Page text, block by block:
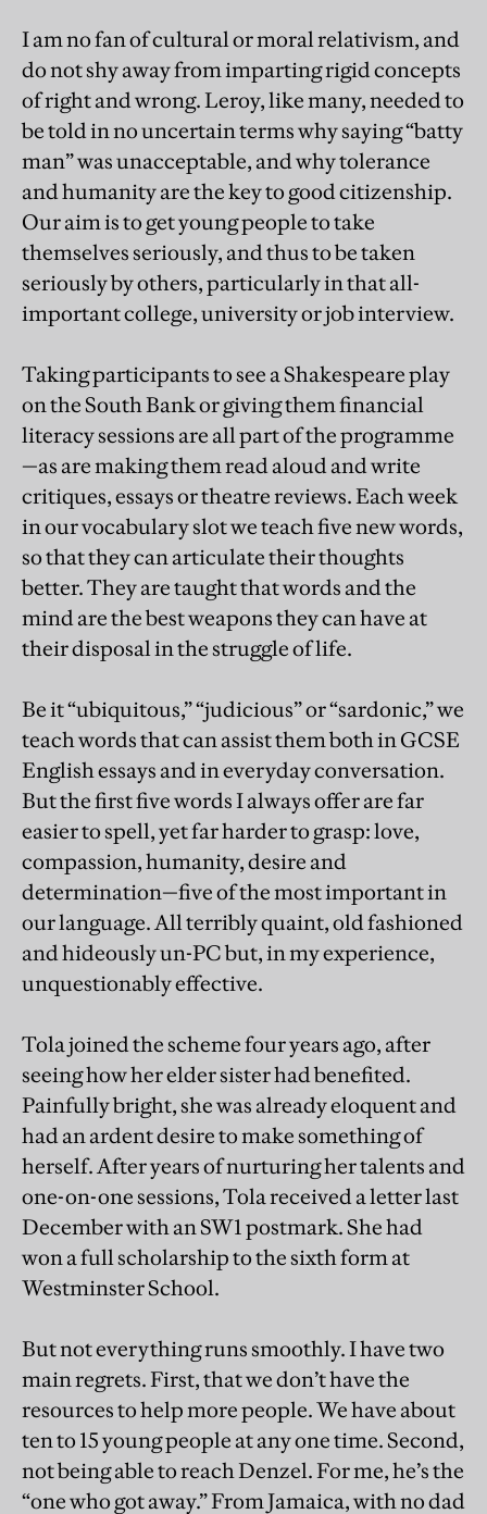
I am no fan of cultural or moral relativism, and
do not shy away from imparting rigid concepts
of right and wrong. Leroy, like many, needed to
be told in no uncertain terms why saying “batty
man” was unacceptable, and why tolerance
and humanity are the key to good citizenship.
Our aim is to get young people to take
themselves seriously, and thus to be taken
seriously by others, particularly in that all-
important college, university or job interview.
Taking participants to see a Shakespeare play
on the South Bank or giving them financial
literacy sessions are all part of the programme
—as are making them read aloud and write
critiques, essays or theatre reviews. Each week
in our vocabulary slot we teach five new words,
so that they can articulate their thoughts
better. They are taught that words and the
mind are the best weapons they can have at
their disposal in the struggle of life.
Be it “ubiquitous,” “judicious” or “sardonic,” we
teach words that can assist them both in GCSE
English essays and in everyday conversation.
But the first five words I always offer are far
easier to spell, yet far harder to grasp: love,
compassion, humanity, desire and
determination—five of the most important in
our language. All terribly quaint, old fashioned
and hideously un-PC but, in my experience,
unquestionably effective.
Tola joined the scheme four years ago, after
seeing how her elder sister had benefited.
Painfully bright, she was already eloquent and
had an ardent desire to make something of
herself. After years of nurturing her talents and
one-on-one sessions, Tola received a letter last
December with an SW1 postmark. She had
won a full scholarship to the sixth form at
Westminster School.
But not everything runs smoothly. I have two
main regrets. First, that we don’t have the
resources to help more people. We have about
ten to 15 young people at any one time. Second,
not being able to reach Denzel. For me, he’s the
“one who got away.” From Jamaica, with no dad